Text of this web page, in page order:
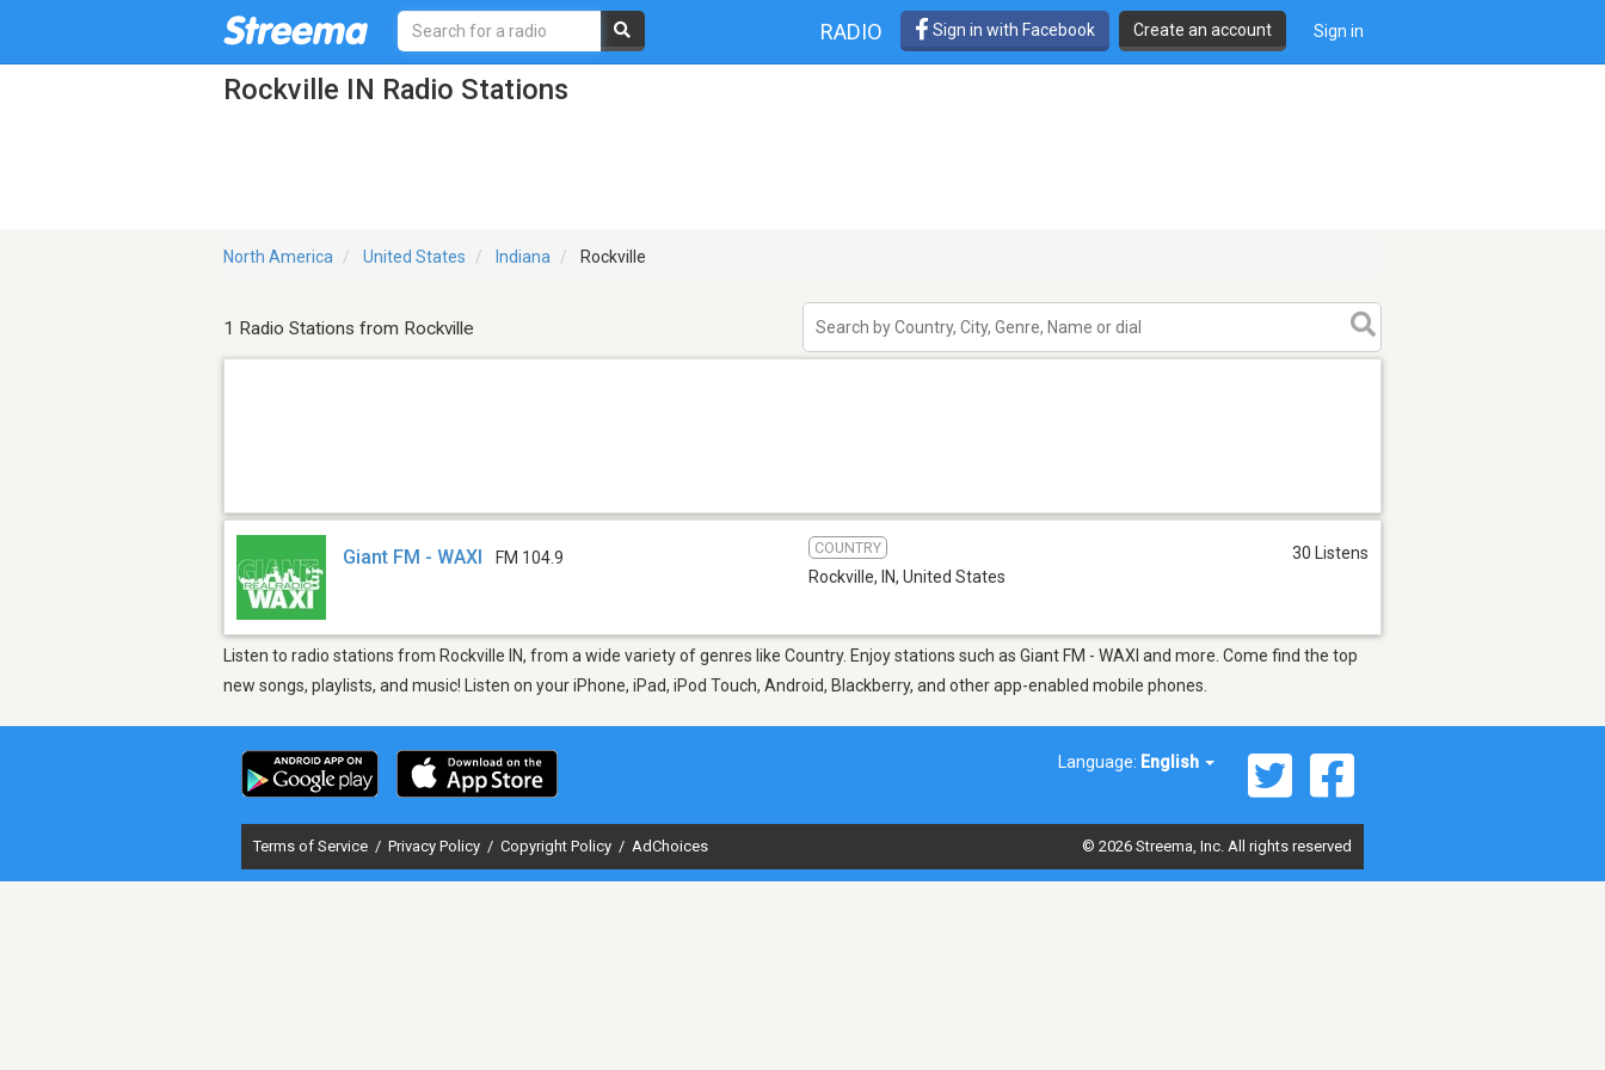
RADIO Sign in with Facebook Create an account Sign in
Rockville IN Radio Stations
North America United States Indiana Rockville
1 Radio Stations from Rockville
Giant FM - WAXI FM 104.9
COUNTRY
Rockville, IN, United States
30 Listens
Listen to radio stations from Rockville IN, from a wide variety of genres like Country. Enjoy stations such as Giant FM - WAXI and more. Come find the top
new songs, playlists, and music! Listen on your iPhone, iPad, iPod Touch, Android, Blackberry, and other app-enabled mobile phones.
Language: English
Terms of Service / Privacy Policy / Copyright Policy / AdChoices © 2026 Streema, Inc. All rights reserved